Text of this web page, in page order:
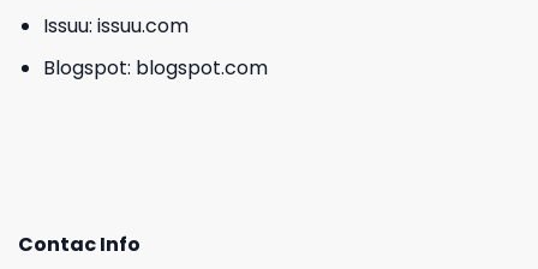
Issuu: issuu.com
Blogspot: blogspot.com
Contac Info